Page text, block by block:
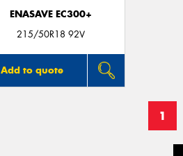
ENASAVE EC300+
215/50R18 92V
Add to quote
1